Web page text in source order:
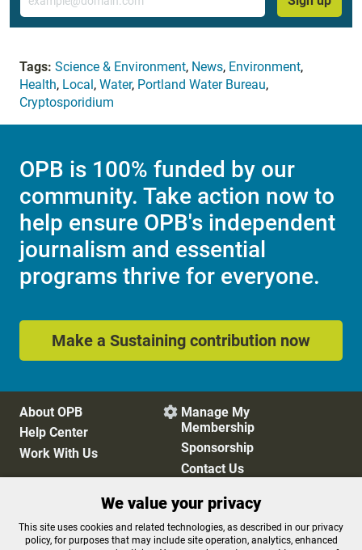
Tags: Science & Environment, News, Environment,
Health, Local , Water, Portland Water Bureau,
Cryptosporidium
OPB is 100% funded by our
community. Take action now to
help ensure OPB's independent
journalism and essential
programs thrive for everyone.
Make a Sustaining contribution now
About OPB
Help Center
Work With Us
 Manage My
Membership
Sponsorship
Contact Us
Privacy Policy
Cookie Preferences
FCC Public Files
FCC Applications
We value your privacy
This site uses cookies and related technologies, as described in our privacy
policy, for purposes that may include site operation, analytics, enhanced